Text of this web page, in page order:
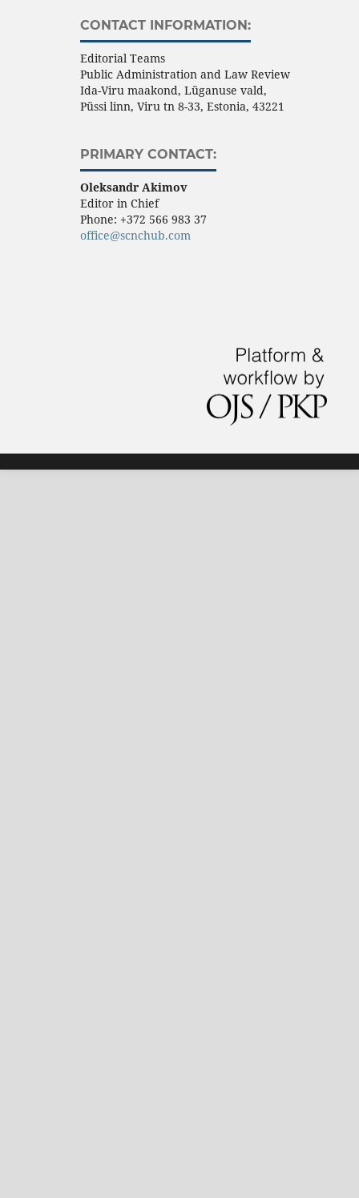
CONTACT INFORMATION:
Editorial Teams
Public Administration and Law Review
Ida-Viru maakond, Lüganuse vald,
Püssi linn, Viru tn 8-33, Estonia, 43221
PRIMARY CONTACT:
Oleksandr Akimov
Editor in Chief
Phone: +372 566 983 37
office@scnchub.com